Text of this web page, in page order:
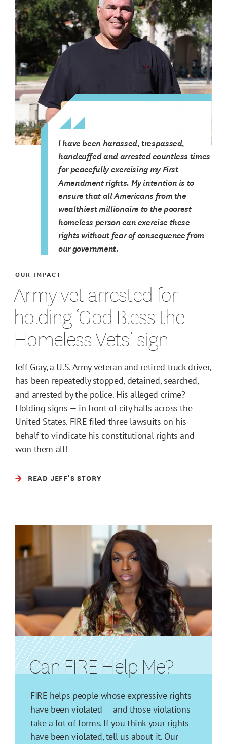
I have been harassed, trespassed,
handcuffed and arrested countless times
for peacefully exercising my First
Amendment rights. My intention is to
ensure that all Americans from the
wealthiest millionaire to the poorest
homeless person can exercise these
rights without fear of consequence from
our government.
Army vet arrested for
holding ‘God Bless the
Homeless Vets’ sign
OUR IMPACT
Jeff Gray, a U.S. Army veteran and retired truck driver,
has been repeatedly stopped, detained, searched,
and arrested by the police. His alleged crime?
Holding signs — in front of city halls across the
United States. FIRE filed three lawsuits on his
behalf to vindicate his constitutional rights and
won them all!
READ JEFF'S STORY
Can FIRE Help Me?
FIRE helps people whose expressive rights
have been violated — and those violations
take a lot of forms. If you think your rights
have been violated, tell us about it. Our